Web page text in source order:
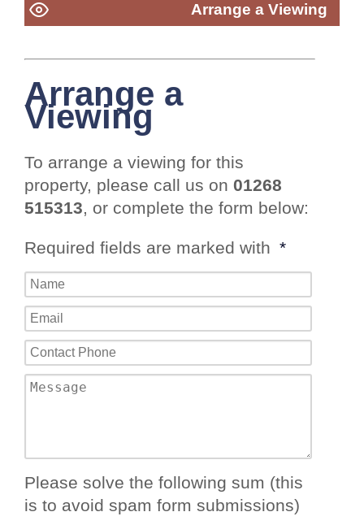
Arrange a Viewing
Arrange a
Viewing
To arrange a viewing for this
property, please call us on 01268
515313, or complete the form below:
Required fields are marked with *
Please solve the following sum (this
is to avoid spam form submissions)